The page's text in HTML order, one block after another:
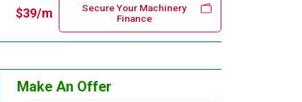
$39/m
Secure Your Machinery
Finance
Make An Offer